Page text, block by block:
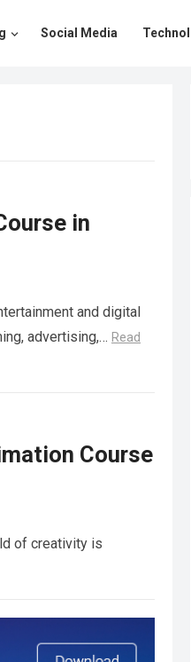
Social Media
in
and digital
advertising,… Read
Course
of creativity is